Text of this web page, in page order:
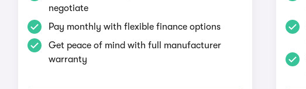
negotiate
Pay monthly with flexible finance options
Get peace of mind with full manufacturer
warranty